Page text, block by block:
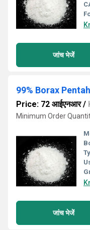
जांच भेजें
99% Borax
Price: 72 आईएनआर/
Minimum Order
जांच भेजें